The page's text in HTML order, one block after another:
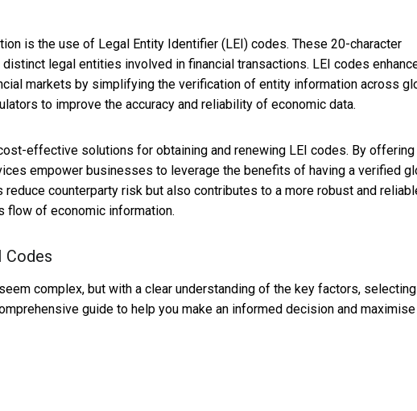
is the use of Legal Entity Identifier (LEI) codes. These 20-character
legal entities involved in financial transactions. LEI codes
markets by simplifying the verification of entity information across
to improve the accuracy and reliability of economic data.
effective solutions for obtaining and renewing LEI codes. By offering
empower businesses to leverage the benefits of having a verified
counterparty risk but also contributes to a more robust and
flow of economic information.
Codes
complex, but with a clear understanding of the key factors,
guide to help you make an informed decision and